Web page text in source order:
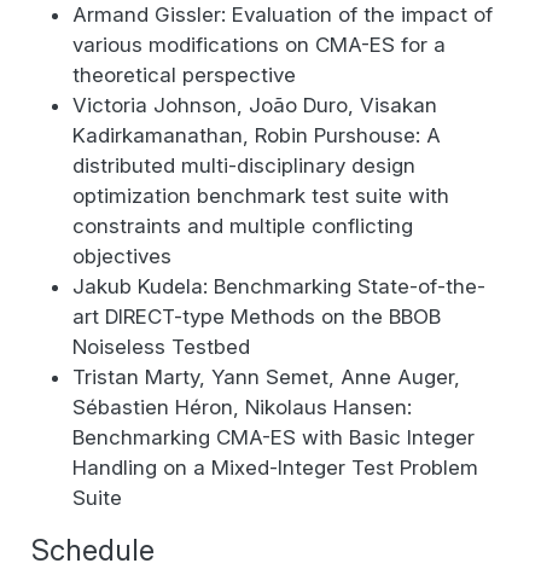
Armand Gissler: Evaluation of the impact of
various modifications on CMA-ES for a
theoretical perspective
Victoria Johnson, João Duro, Visakan
Kadirkamanathan, Robin Purshouse: A
distributed multi-disciplinary design
optimization benchmark test suite with
constraints and multiple conflicting
objectives
Jakub Kudela: Benchmarking State-of-the-
art DIRECT-type Methods on the BBOB
Noiseless Testbed
Tristan Marty, Yann Semet, Anne Auger,
Sébastien Héron, Nikolaus Hansen:
Benchmarking CMA-ES with Basic Integer
Handling on a Mixed-Integer Test Problem
Suite
Schedule